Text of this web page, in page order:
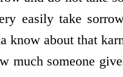
easily take
know about that
much someone